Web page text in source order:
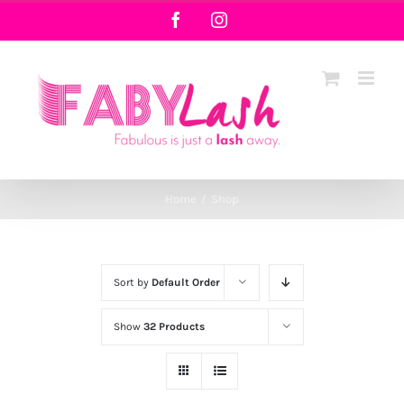
to
FacebookInstagram
Shop
Sort by Default Order
Show 32 Products